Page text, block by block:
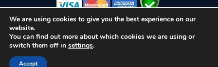
© GNS Wireless, LLC. •Terms of Use, Privacy Policy, and Procedures
We are using cookies to give you the best experience on our
website.
You can find out more about which cookies we are using or
switch them off in settings.
Accept